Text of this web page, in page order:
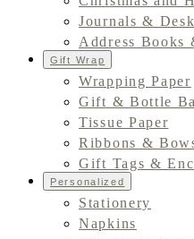
Journals &
Address Books
Gift Wrap
Wrapping Paper
Gift & Bottle
Tissue Paper
Ribbons &
Gift Tags &
Personalized
Stationery
Napkins